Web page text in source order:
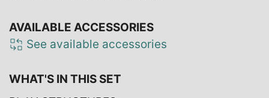
AVAILABLE ACCESSORIES
See available accessories
WHAT'S IN THIS SET